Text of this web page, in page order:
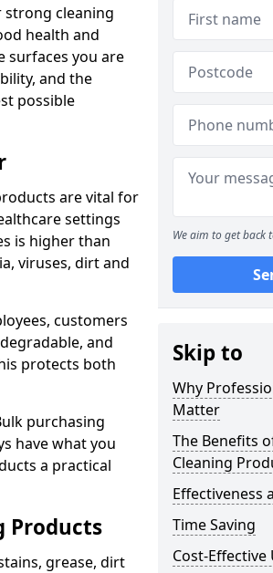
strong cleaning
health and
surfaces you are
and the
possible
are vital for
settings
is higher than
viruses, dirt and
customers
and
protects both
purchasing
have what you
a practical
Products
grease, dirt
We aim to get back
Skip to
Why
Matter
The Benefits
Cleaning
Effectiveness
Time Saving
Cost-Effective